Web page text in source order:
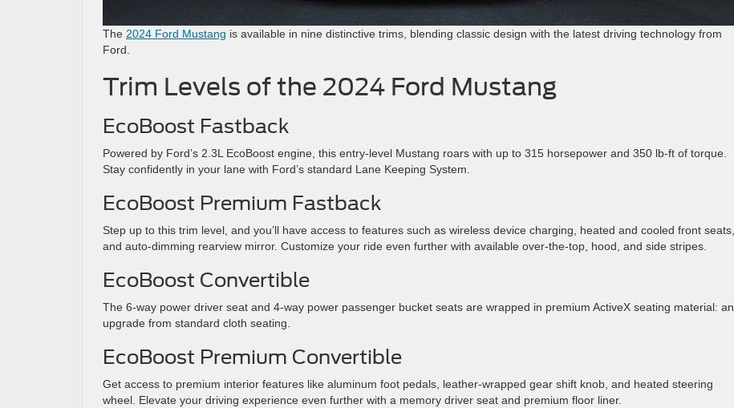
The 2024 Ford Mustang is available in nine distinctive trims, blending classic design with the latest driving technology from
Ford.
Trim Levels of the 2024 Ford Mustang
EcoBoost Fastback
Powered by Ford’s 2.3L EcoBoost engine, this entry-level Mustang roars with up to 315 horsepower and 350 lb-ft of torque.
Stay confidently in your lane with Ford’s standard Lane Keeping System.
EcoBoost Premium Fastback
Step up to this trim level, and you’ll have access to features such as wireless device charging, heated and cooled front seats,
and auto-dimming rearview mirror. Customize your ride even further with available over-the-top, hood, and side stripes.
EcoBoost Convertible
The 6-way power driver seat and 4-way power passenger bucket seats are wrapped in premium ActiveX seating material: an
upgrade from standard cloth seating.
EcoBoost Premium Convertible
Get access to premium interior features like aluminum foot pedals, leather-wrapped gear shift knob, and heated steering
wheel. Elevate your driving experience even further with a memory driver seat and premium floor liner.